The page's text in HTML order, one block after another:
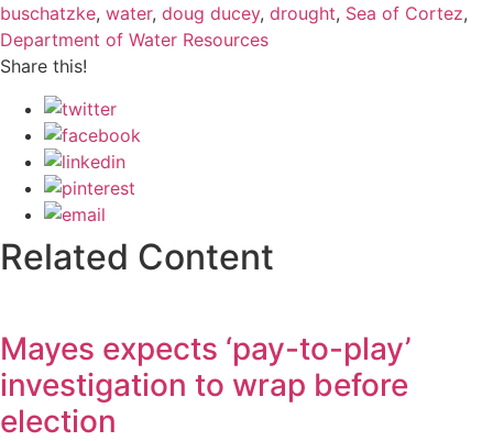
buschatzke, water, doug ducey, drought, Sea of Cortez,
Department of Water Resources
Share this!
Related Content
Mayes expects ‘pay-to-play’
investigation to wrap before
election